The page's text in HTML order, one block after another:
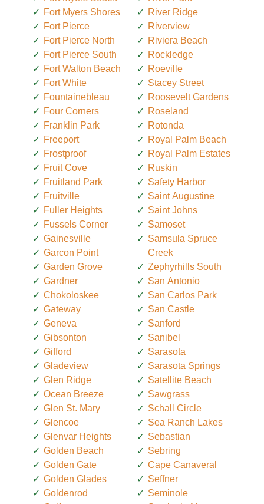
Fort Myers Shores
Fort Pierce
Fort Pierce North
Fort Pierce South
Fort Walton Beach
Fort White
Fountainebleau
Four Corners
Franklin Park
Freeport
Frostproof
Fruit Cove
Fruitland Park
Fruitville
Fuller Heights
Fussels Corner
Gainesville
Garcon Point
Garden Grove
Gardner
Chokoloskee
Gateway
Geneva
Gibsonton
Gifford
Gladeview
Glen Ridge
Ocean Breeze
Glen St. Mary
Glencoe
Glenvar Heights
Golden Beach
Golden Gate
Golden Glades
Goldenrod
River Ridge
Riverview
Riviera Beach
Rockledge
Roeville
Stacey Street
Roosevelt Gardens
Roseland
Rotonda
Royal Palm Beach
Royal Palm Estates
Ruskin
Safety Harbor
Saint Augustine
Saint Johns
Samoset
Samsula Spruce
Creek
Zephyrhills South
San Antonio
San Carlos Park
San Castle
Sanford
Sanibel
Sarasota
Sarasota Springs
Satellite Beach
Sawgrass
Schall Circle
Sea Ranch Lakes
Sebastian
Sebring
Cape Canaveral
Seffner
Seminole